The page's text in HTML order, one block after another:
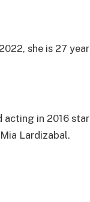
she is 27
acting in 2016
Lardizabal.